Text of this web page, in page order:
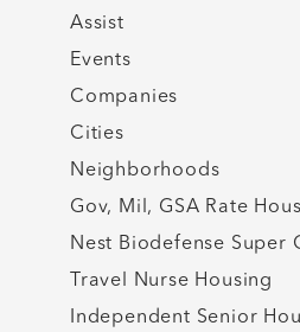
Assist
Events
Companies
Cities
Neighborhoods
Gov, Mil, GSA Rate
Nest Biodefense Super
Travel Nurse Housing
Independent Senior